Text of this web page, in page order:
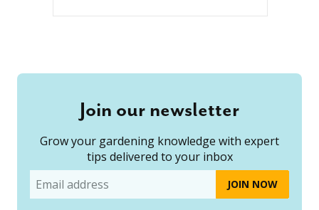
Join our newsletter
Grow your gardening knowledge with expert
tips delivered to your inbox
Email